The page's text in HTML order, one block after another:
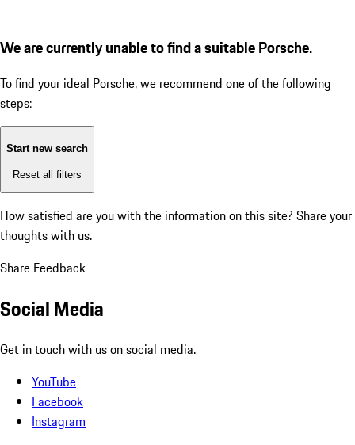
We are currently unable to find a suitable Porsche.
To find your ideal Porsche, we recommend one of the following
steps:
Start new search
Reset all filters
How satisfied are you with the information on this site? Share your
thoughts with us.
Share Feedback
Social Media
Get in touch with us on social media.
YouTube
Facebook
Instagram